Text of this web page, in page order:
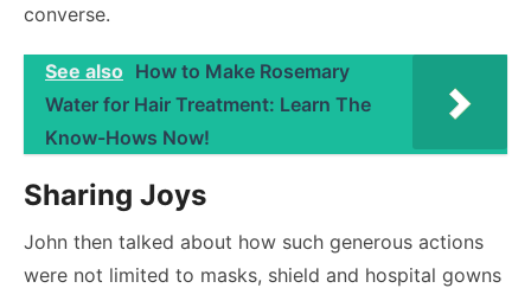
converse.
See also How to Make Rosemary
Water for Hair Treatment: Learn The
Know-Hows Now!
Sharing Joys
John then talked about how such generous actions
were not limited to masks, shield and hospital gowns